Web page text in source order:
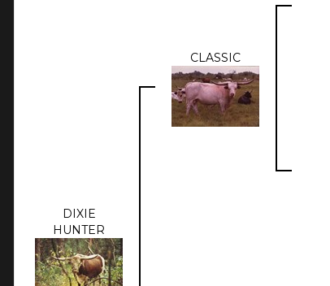
DIXIE
HUNTER
CLASSIC